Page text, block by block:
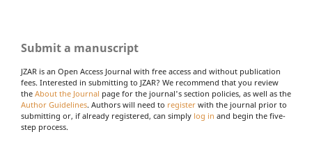
Submit a manuscript
JZAR is an Open Access Journal with free access and without publication
fees. Interested in submitting to JZAR? We recommend that you review
the About the Journal page for the journal's section policies, as well as the
Author Guidelines. Authors will need to register with the journal prior to
submitting or, if already registered, can simply log in and begin the five-
step process.